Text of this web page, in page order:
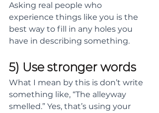
Asking real people who
experience things like you is the
best way to fill in any holes you
have in describing something.
5) Use stronger words
What I mean by this is don’t write
something like, “The alleyway
smelled.” Yes, that’s using your